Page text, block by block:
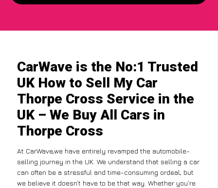
CarWave is the No:1 Trusted
UK How to Sell My Car
Thorpe Cross Service in the
UK – We Buy All Cars in
Thorpe Cross
At CarWave,we have entirely revamped the automobile-
selling journey in the UK. We understand that selling a car
can often be a stressful and time-consuming ordeal, but
we believe it doesn’t have to be that way. Whether you’re